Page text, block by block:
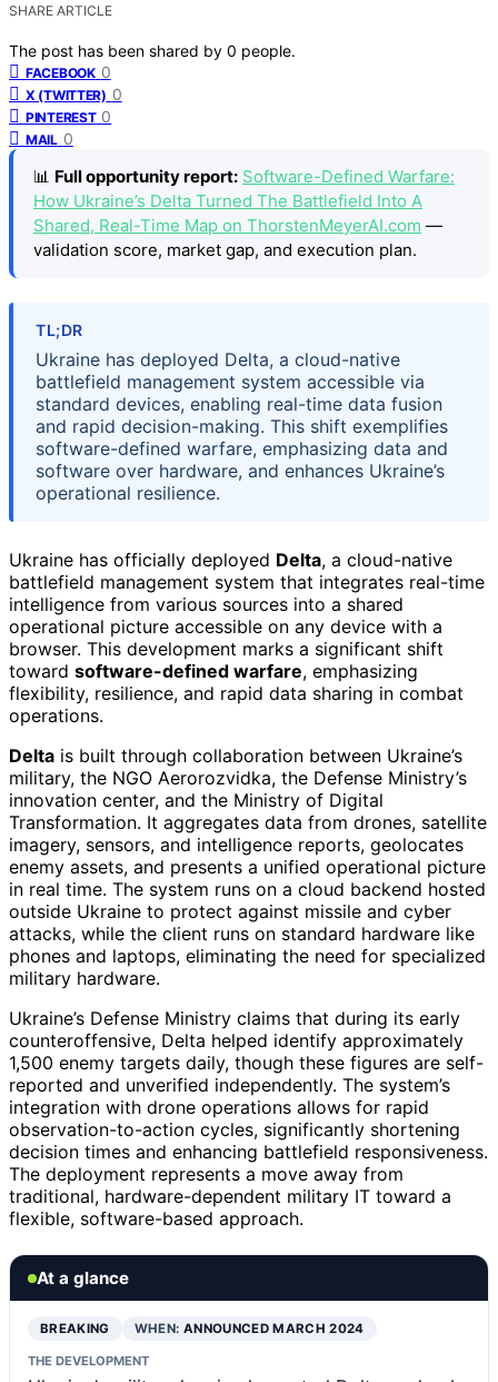
SHARE ARTICLE
The post has been shared by 0 people.
FACEBOOK 0
X (TWITTER) 0
PINTEREST 0
MAIL 0
📊 Full opportunity report: Software-Defined Warfare:
How Ukraine’s Delta Turned The Battlefield Into A
Shared, Real-Time Map on ThorstenMeyerAI.com —
validation score, market gap, and execution plan.
TL;DR
Ukraine has deployed Delta, a cloud-native
battlefield management system accessible via
standard devices, enabling real-time data fusion
and rapid decision-making. This shift exemplifies
software-defined warfare, emphasizing data and
software over hardware, and enhances Ukraine’s
operational resilience.
Ukraine has officially deployed Delta, a cloud-native
battlefield management system that integrates real-time
intelligence from various sources into a shared
operational picture accessible on any device with a
browser. This development marks a significant shift
toward software-defined warfare, emphasizing
flexibility, resilience, and rapid data sharing in combat
operations.
Delta is built through collaboration between Ukraine’s
military, the NGO Aerorozvidka, the Defense Ministry’s
innovation center, and the Ministry of Digital
Transformation. It aggregates data from drones, satellite
imagery, sensors, and intelligence reports, geolocates
enemy assets, and presents a unified operational picture
in real time. The system runs on a cloud backend hosted
outside Ukraine to protect against missile and cyber
attacks, while the client runs on standard hardware like
phones and laptops, eliminating the need for specialized
military hardware.
Ukraine’s Defense Ministry claims that during its early
counteroffensive, Delta helped identify approximately
1,500 enemy targets daily, though these figures are self-
reported and unverified independently. The system’s
integration with drone operations allows for rapid
observation-to-action cycles, significantly shortening
decision times and enhancing battlefield responsiveness.
The deployment represents a move away from
traditional, hardware-dependent military IT toward a
flexible, software-based approach.
At a glance
BREAKING WHEN: ANNOUNCED MARCH 2024
THE DEVELOPMENT